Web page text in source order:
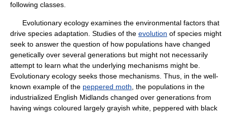
following classes.
Evolutionary ecology examines the environmental factors that
drive species adaptation. Studies of the evolution of species might
seek to answer the question of how populations have changed
genetically over several generations but might not necessarily
attempt to learn what the underlying mechanisms might be.
Evolutionary ecology seeks those mechanisms. Thus, in the well-
known example of the peppered moth , the populations in the
industrialized English Midlands changed over generations from
having wings coloured largely grayish white, peppered with black